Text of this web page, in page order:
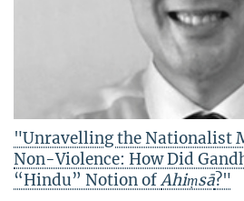
"Unravelling the Nationalist
Non-Violence: How Did
“Hindu” Notion ofAhiṃsā?"